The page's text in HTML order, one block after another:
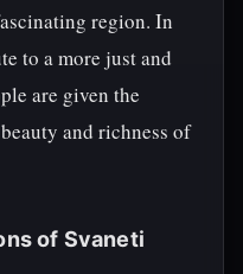
region. In
to a more just and
are given the
and richness of
of Svaneti